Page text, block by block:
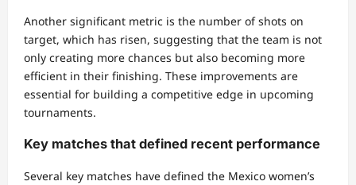
Another significant metric is the number of shots on
target, which has risen, suggesting that the team is not
only creating more chances but also becoming more
efficient in their finishing. These improvements are
essential for building a competitive edge in upcoming
tournaments.
Key matches that defined recent performance
Several key matches have defined the Mexico women’s